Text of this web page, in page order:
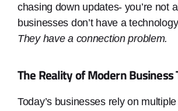
chasing down updates- you’re not
businesses don’t have a
They have a connection problem.
The Reality of Modern Business
Today’s businesses rely on